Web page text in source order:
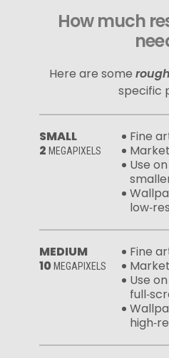
How much
Here are some rough
specific
SMALL
2 MEGAPIXELS
Fine
Use
MEDIUM
10 MEGAPIXELS
Fine
Use